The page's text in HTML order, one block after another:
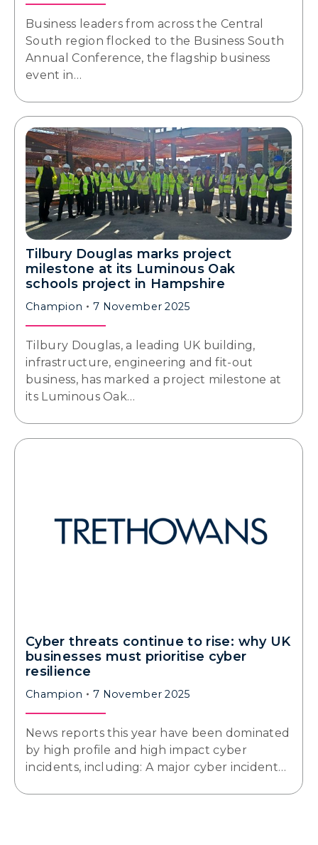
Business leaders from across the Central
South region flocked to the Business South
Annual Conference, the flagship business
event in…
Tilbury Douglas marks project
milestone at its Luminous Oak
schools project in Hampshire
Champion 7 November 2025
Tilbury Douglas, a leading UK building,
infrastructure, engineering and fit-out
business, has marked a project milestone at
its Luminous Oak…
Cyber threats continue to rise: why UK
businesses must prioritise cyber
resilience
Champion 7 November 2025
News reports this year have been dominated
by high profile and high impact cyber
incidents, including: A major cyber incident…